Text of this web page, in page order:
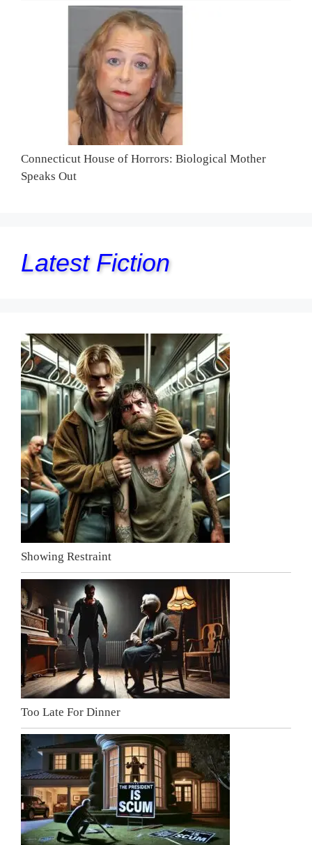
Connecticut House of Horrors: Biological Mother
Speaks Out
Latest Fiction
Showing Restraint
Too Late For Dinner